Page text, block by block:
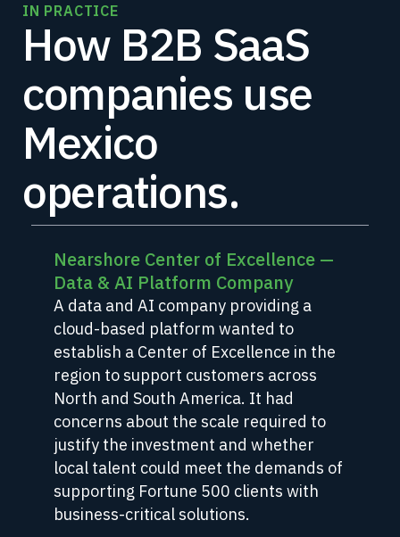
IN PRACTICE
How B2B SaaS
companies use
Mexico
operations.
Nearshore Center of Excellence —
Data & AI Platform Company
A data and AI company providing a
cloud-based platform wanted to
establish a Center of Excellence in the
region to support customers across
North and South America. It had
concerns about the scale required to
justify the investment and whether
local talent could meet the demands of
supporting Fortune 500 clients with
business-critical solutions.